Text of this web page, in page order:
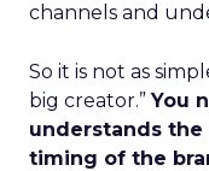
channels and
So it is not as
big creator.”You
understands
timing of the